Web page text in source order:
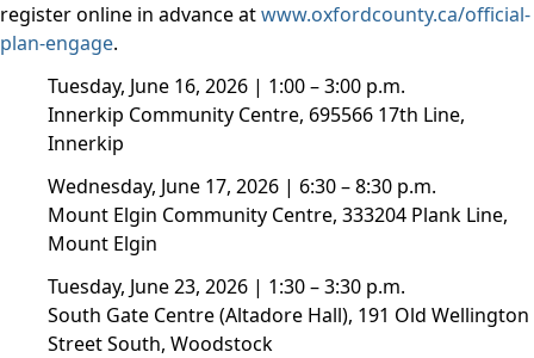
register online in advance atwww.oxfordcounty.ca/official-
plan-engage.
Tuesday, June 16, 2026 | 1:00 – 3:00 p.m.
Innerkip Community Centre, 695566 17th Line,
Innerkip
Wednesday, June 17, 2026 | 6:30 – 8:30 p.m.
Mount Elgin Community Centre, 333204 Plank Line,
Mount Elgin
Tuesday, June 23, 2026 | 1:30 – 3:30 p.m.
South Gate Centre (Altadore Hall), 191 Old Wellington
Street South, Woodstock